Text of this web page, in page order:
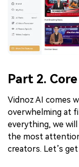
Part 2.
Vidnoz AI comes
overwhelming at
everything, we
the most
creators. Let’s